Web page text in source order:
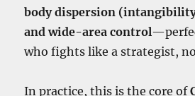
body dispersion
and wide-area control
who fights like a strategist,
In practice, this is the core of